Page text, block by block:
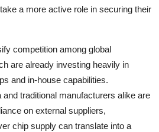
a more active role in securing their
competition among global
are already investing heavily in
and in-house capabilities.
traditional manufacturers alike are
on external suppliers,
chip supply can translate into a